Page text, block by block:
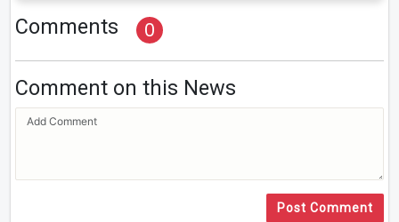
Comments 0
Comment on this News
Post Comment